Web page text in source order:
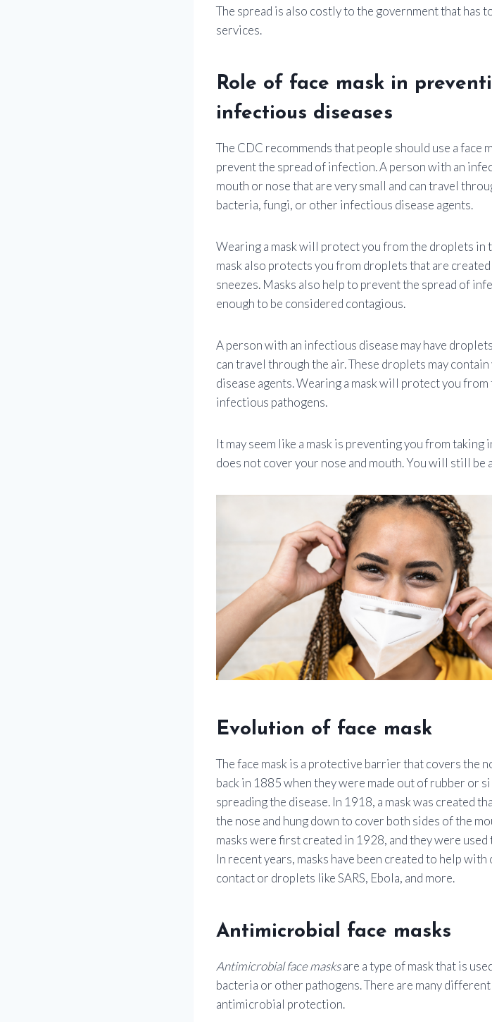
The spread is also costly to the government that has
services.
Role of face mask in
infectious diseases
The CDC recommends that people should use a face
prevent the spread of infection. A person with an
mouth or nose that are very small and can travel
bacteria, fungi, or other infectious disease agents.
Wearing a mask will protect you from the droplets in
mask also protects you from droplets that are
sneezes. Masks also help to prevent the spread of
enough to be considered contagious.
A person with an infectious disease may have
can travel through the air. These droplets may
disease agents. Wearing a mask will protect you
infectious pathogens.
It may seem like a mask is preventing you from
does not cover your nose and mouth. You will still be
Evolution of face mask
The face mask is a protective barrier that covers the
back in 1885 when they were made out of rubber or
spreading the disease. In 1918, a mask was created
the nose and hung down to cover both sides of the
masks were first created in 1928, and they were
In recent years, masks have been created to help
contact or droplets like SARS, Ebola, and more.
Antimicrobial face masks
Antimicrobial face masksare a type of mask that is
bacteria or other pathogens. There are many
antimicrobial protection.